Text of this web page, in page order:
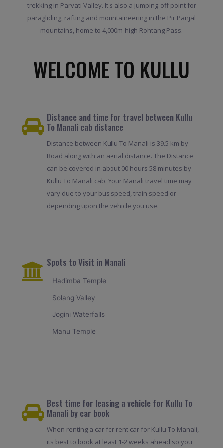
trekking in Parvati Valley. It's also a jumping-off point for
paragliding, rafting and mountaineering in the Pir Panjal
mountains, home to 4,000m-high Rohtang Pass.
WELCOME TO KULLU
Distance and time for travel between Kullu
To Manali cab distance
Distance between Kullu To Manali is 39.5 km by
Road along with an aerial distance. The Distance
can be covered in about 00 hours 58 minutes by
Kullu To Manali cab. Your Manali travel time may
vary due to your bus speed, train speed or
depending upon the vehicle you use.
Spots to Visit in Manali
Hadimba Temple
Solang Valley
Jogini Waterfalls
Manu Temple
Best time for leasing a vehicle for Kullu To
Manali by car book
When renting a car for rent car for Kullu To Manali,
its best to book at least 1-2 weeks ahead so you